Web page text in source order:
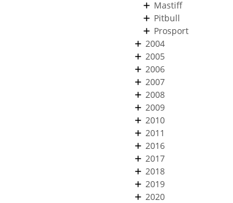
Mastiff
Pitbull
Prosport
2004
2005
2006
2007
2008
2009
2010
2011
2016
2017
2018
2019
2020